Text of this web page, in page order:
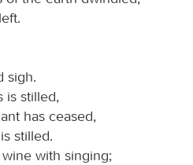
sigh.
is stilled,
has ceased,
stilled.
with singing;